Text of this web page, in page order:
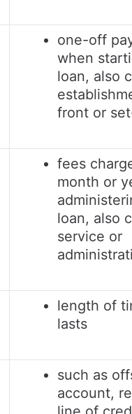
one-off
when
loan, also
front or
fees
month or
loan, also
service or
length of
lasts
such as
account,